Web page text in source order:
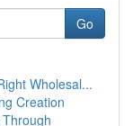
Go
Wholesal...
Creation